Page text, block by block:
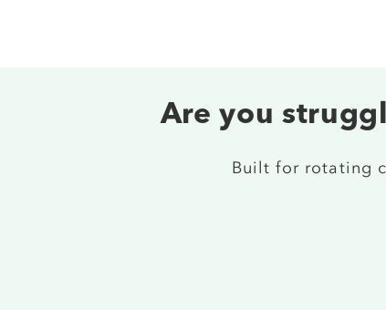
Are you
Built for rotating